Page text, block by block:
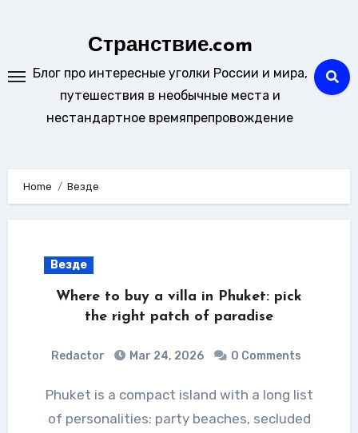
Странствие.com
Блог про интересные уголки России и мира,
путешествия в необычные места и
нестандартное времяпрепровождение
Home Везде
Везде
Where to buy a villa in Phuket: pick
the right patch of paradise
Redactor Mar 24, 2026 0 Comments
Phuket is a compact island with a long list
of personalities: party beaches, secluded